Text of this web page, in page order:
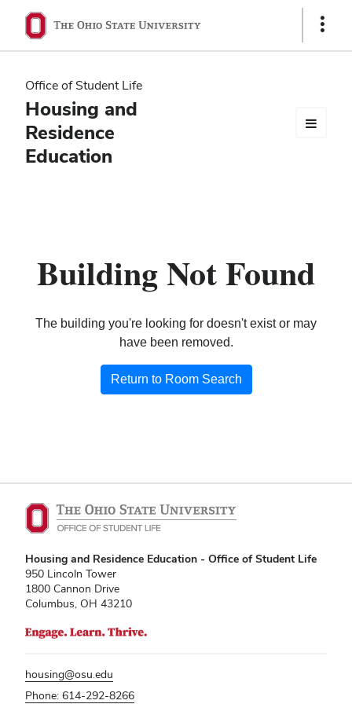
Ohio
State
navigation
bar
Show
Office of Student Life
Housing and
Residence
Education
Building Not Found
The building you're looking for doesn't exist or may
have been removed.
Return to Room Search
Housing and Residence Education - Office of Student Life
950 Lincoln Tower
1800 Cannon Drive
Columbus, OH 43210
housing@osu.edu
Phone: 614-292-8266